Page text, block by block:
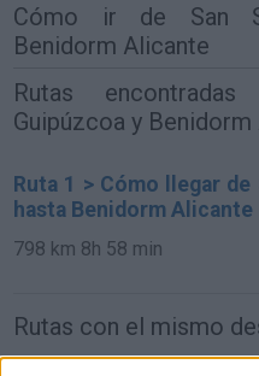
Cómo ir de San
Benidorm Alicante
Rutas
Guipúzcoa y
Ruta 1 > Cómo llegar
hasta Benidorm Alicante
798 km 8h 58 min
Rutas con el mismo